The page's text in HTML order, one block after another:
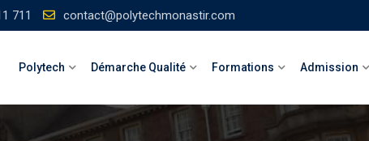
711 contact@polytechmonastir.com
Polytech Démarche Qualité Formations Admission